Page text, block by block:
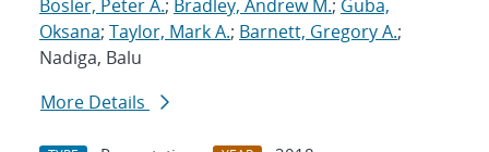
Bosler, Peter A.; Bradley, Andrew M.; Guba,
Oksana; Taylor, Mark A.; Barnett, Gregory A.;
Nadiga, Balu
More Details